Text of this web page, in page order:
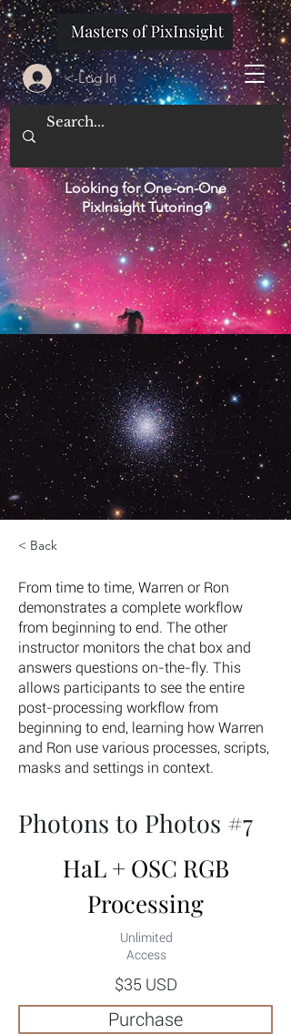
<-Log In
Looking for One-on-One
PixInsight Tutoring?
< Back
From time to time, Warren or Ron
demonstrates a complete workflow
from beginning to end. The other
instructor monitors the chat box and
answers questions on-the-fly. This
allows participants to see the entire
post-processing workflow from
beginning to end, learning how Warren
and Ron use various processes, scripts,
masks and settings in context.
Photons to Photos #7
HaL + OSC RGB
Processing
Unlimited
Access
$35 USD
Purchase